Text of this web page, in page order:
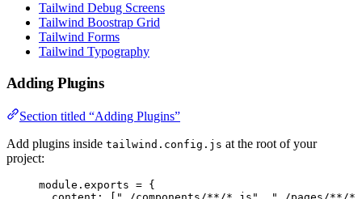
Tailwind Debug Screens
Tailwind Boostrap Grid
Tailwind Forms
Tailwind Typography
Adding Plugins
Section titled “Adding Plugins”
Add plugins inside tailwind.config.js at the root of your
project:
module . exports = {